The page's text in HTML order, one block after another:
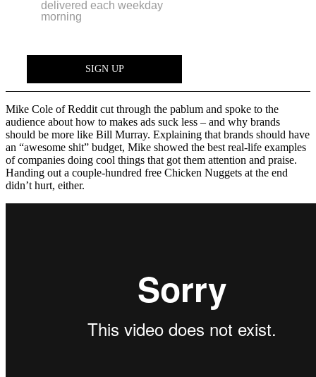
Mike Cole of Reddit cut through the pablum and spoke to the
audience about how to makes ads suck less – and why brands
should be more like Bill Murray. Explaining that brands should have
an “awesome shit” budget, Mike showed the best real-life examples
of companies doing cool things that got them attention and praise.
Handing out a couple-hundred free Chicken Nuggets at the end
didn’t hurt, either.